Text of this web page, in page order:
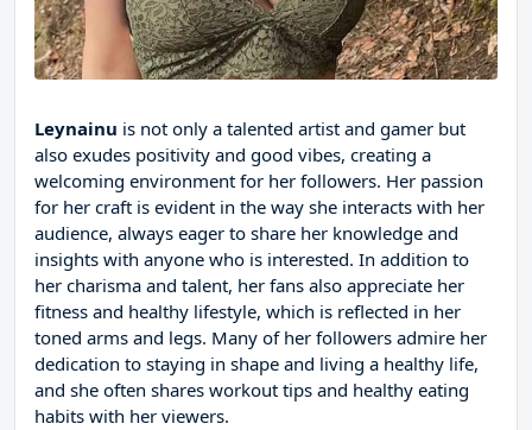
Leynainu is not only a talented artist and gamer but
also exudes positivity and good vibes, creating a
welcoming environment for her followers. Her passion
for her craft is evident in the way she interacts with her
audience, always eager to share her knowledge and
insights with anyone who is interested. In addition to
her charisma and talent, her fans also appreciate her
fitness and healthy lifestyle, which is reflected in her
toned arms and legs. Many of her followers admire her
dedication to staying in shape and living a healthy life,
and she often shares workout tips and healthy eating
habits with her viewers.